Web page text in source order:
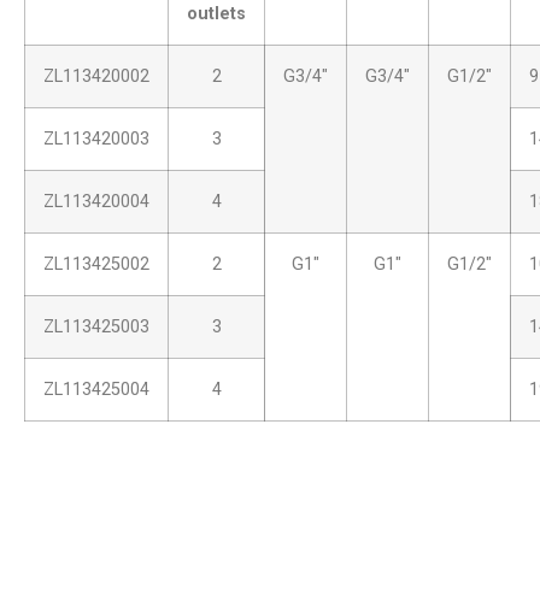
outlets
ZL113420002 2 G3/4″ G3/4″ G1/2″
ZL113420003 3
ZL113420004 4
ZL113425002 2 G1″ G1″ G1/2″
ZL113425003 3
ZL113425004 4